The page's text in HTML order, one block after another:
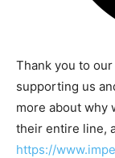
Thank you to our
supporting us
more about why
their entire line,
https://